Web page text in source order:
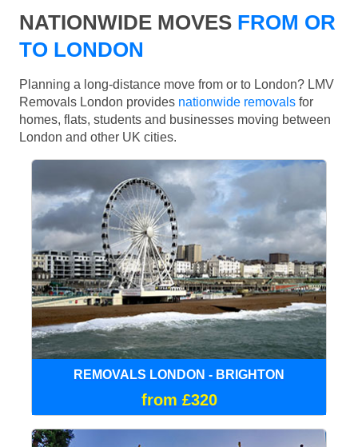
NATIONWIDE MOVES FROM OR
TO LONDON
Planning a long-distance move from or to London? LMV
Removals London provides nationwide removals for
homes, flats, students and businesses moving between
London and other UK cities.
REMOVALS LONDON - BRIGHTON
from £320